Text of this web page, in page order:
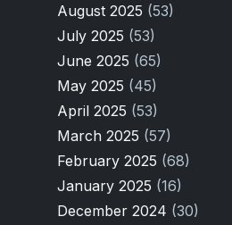
August 2025 (53)
July 2025 (53)
June 2025 (65)
May 2025 (45)
April 2025 (53)
March 2025 (57)
February 2025 (68)
January 2025 (16)
December 2024 (30)